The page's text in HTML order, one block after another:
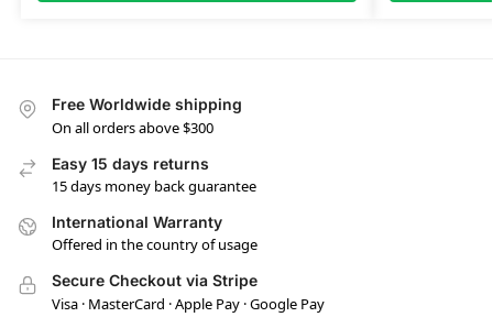
Free Worldwide shipping
On all orders above $300
Easy 15 days returns
15 days money back guarantee
International Warranty
Offered in the country of usage
Secure Checkout via Stripe
Visa · MasterCard · Apple Pay · Google Pay